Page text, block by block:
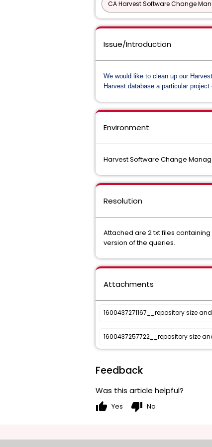
CA Harvest Software Change
Issue/Introduction
We would like to clean up our
Harvest database a particular
Environment
Harvest Software Change
Resolution
Attached are 2 txt files
version of the queries.
Attachments
1600437271167__repository size
1600437257722__repository size
Feedback
Was this article helpful?
thumb_up Yes thumb_down No